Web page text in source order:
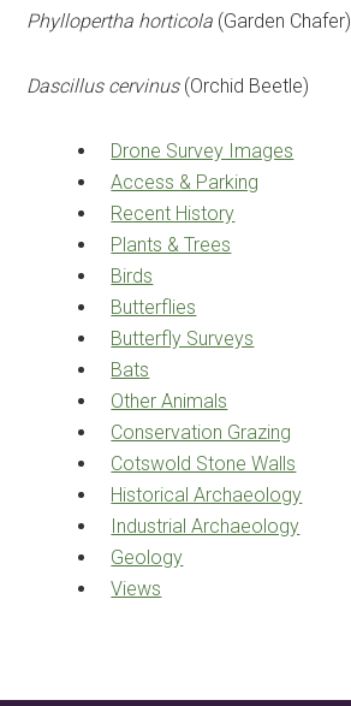
Phyllopertha horticola (Garden Chafer)
Dascillus cervinus(Orchid Beetle)
Drone Survey Images
Access & Parking
Recent History
Plants & Trees
Birds
Butterflies
Butterfly Surveys
Bats
Other Animals
Conservation Grazing
Cotswold Stone Walls
Historical Archaeology
Industrial Archaeology
Geology
Views